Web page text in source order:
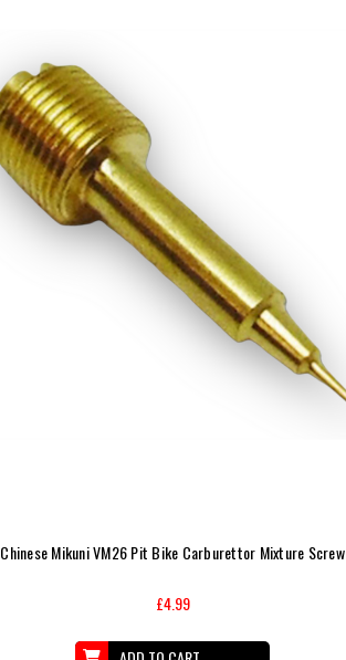
Chinese Mikuni VM26 Pit Bike Carburettor Mixture Screw
£4.99